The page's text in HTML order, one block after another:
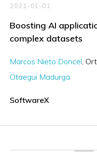
2021-01-01
Boosting AI
complex datasets
Marcos Nieto Doncel
Otaegui Madurga
SoftwareX